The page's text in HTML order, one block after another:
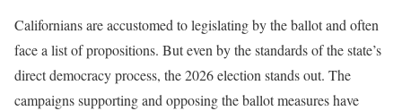
Californians are accustomed to legislating by the ballot and often
face a list of propositions. But even by the standards of the state’s
direct democracy process, the 2026 election stands out. The
campaigns supporting and opposing the ballot measures have